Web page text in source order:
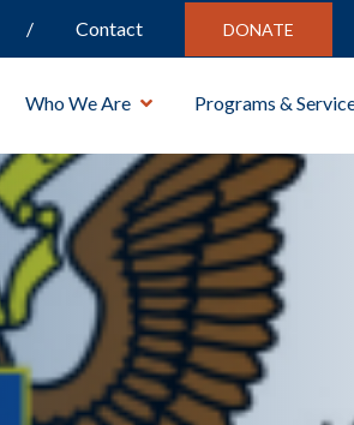
Contact DONATE
Who We Are Programs &